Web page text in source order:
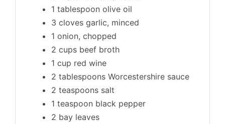
1 tablespoon olive oil
3 cloves garlic, minced
1 onion, chopped
2 cups beef broth
1 cup red wine
2 tablespoons Worcestershire sauce
2 teaspoons salt
1 teaspoon black pepper
2 bay leaves